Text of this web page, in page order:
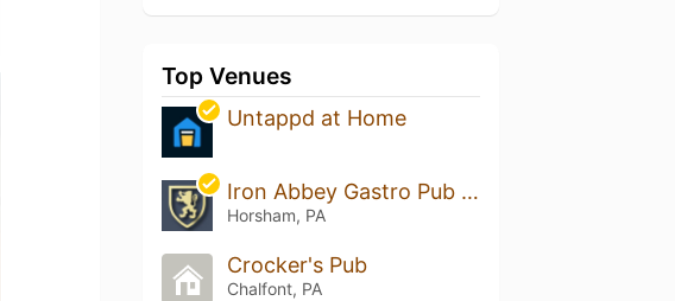
Top Venues
Untappd at Home
Iron Abbey Gastro Pub & The Loft
Horsham, PA
Crocker's Pub
Chalfont, PA